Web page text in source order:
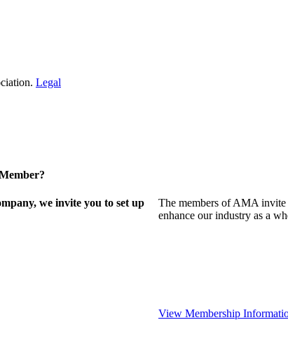
Legal
we invite you to set up
The members of AMA invite
enhance our industry as a
View Membership